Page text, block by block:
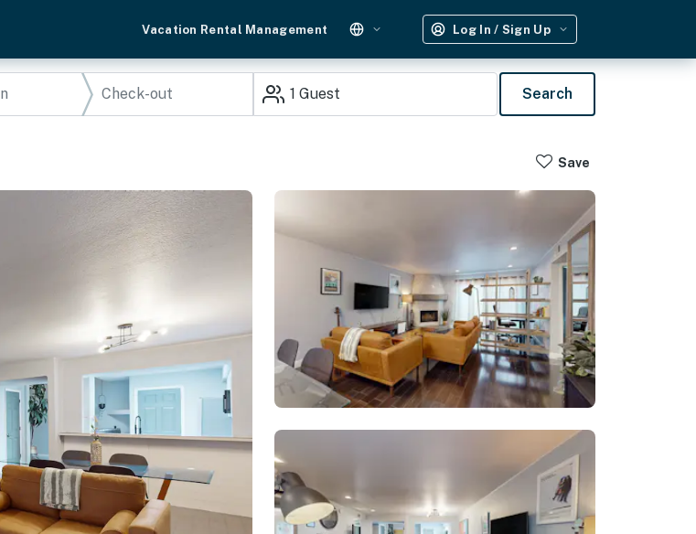
Vacation Rental Management Log In / Sign Up
1 Guest Search
Save